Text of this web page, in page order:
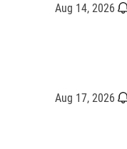
Aug 14, 2026
Aug 17, 2026